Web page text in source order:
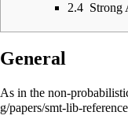
2.4 Strong
General
As in the non-